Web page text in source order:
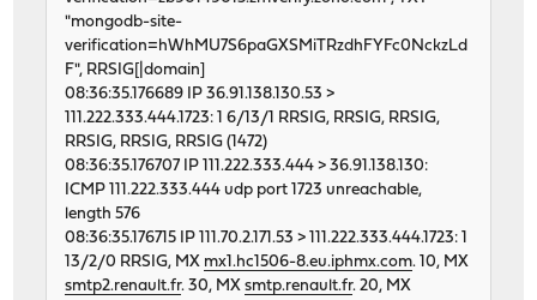
46600 0 0 62121725 5158 0
46792 1 0 62120351 5220 0
46811 0 0 62124396 5280 0
46597 0 0 62126038 5131 0
46725 1 0 62127029 5429 0
46595 0 0 62125301 5437 0
46661 3 0 62125865 5419 0
46650 1 0 62124639 5248 0
46610 0 0 62122192 5254 0
46676 0 0 62130274 5459 0
46898 0 0 62119543 5806 0
.. etc
"mongodb-site-
verification=hWhMU7S6paGXSMiTRzdhFYFc0NckzLd
F", RRSIG[|domain]
08:36:35.176689 IP 36.91.138.130.53 >
111.222.333.444.1723: 1 6/13/1 RRSIG, RRSIG, RRSIG,
RRSIG, RRSIG, RRSIG (1472)
08:36:35.176707 IP 111.222.333.444 > 36.91.138.130:
ICMP 111.222.333.444 udp port 1723 unreachable,
length 576
08:36:35.176715 IP 111.70.2.171.53 > 111.222.333.444.1723: 1
13/2/0 RRSIG, MX mx1.hc1506-8.eu.iphmx.com. 10, MX
smtp2.renault.fr. 30, MXsmtp.renault.fr. 20, MX